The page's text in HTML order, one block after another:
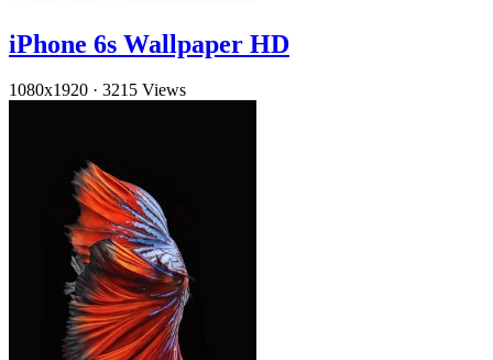
iPhone 6s Wallpaper HD
1080x1920 · 3215 Views